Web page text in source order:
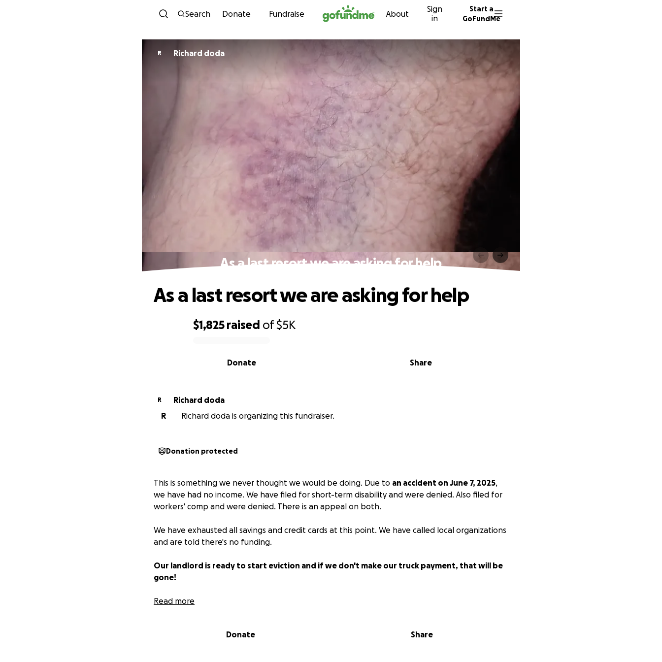
Skip to content
Search Donate Fundraise About
Sign
in
Start a
GoFundMe
R Richard doda
As a last resort we are asking for help
$1,825 raised of$5K
Share
Donate
As a last resort we are asking for help
R
Richard doda
R
Richard doda is organizing this fundraiser.
Donation protected
This is something we never thought we would be doing. Due to an accident on June 7, 2025,
we have had no income. We have filed for short-term disability and were denied. Also filed for
workers' comp and were denied. There is an appeal on both.
We have exhausted all savings and credit cards at this point. We have called local organizations
and are told there's no funding.
Our landlord is ready to start eviction and if we don't make our truck payment, that will be
gone!
Rich has surgery on July 31st, so we had no choice but to use the last of our money to pay
As of today, we had to stop getting my diabetic sensors because we can't afford them. We
Read more
Donate Share